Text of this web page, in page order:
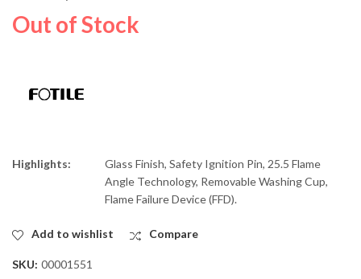
Out of Stock
Highlights:
Glass Finish, Safety Ignition Pin, 25.5 Flame
Angle Technology, Removable Washing Cup,
Flame Failure Device (FFD).
Add to wishlist Compare
SKU: 00001551